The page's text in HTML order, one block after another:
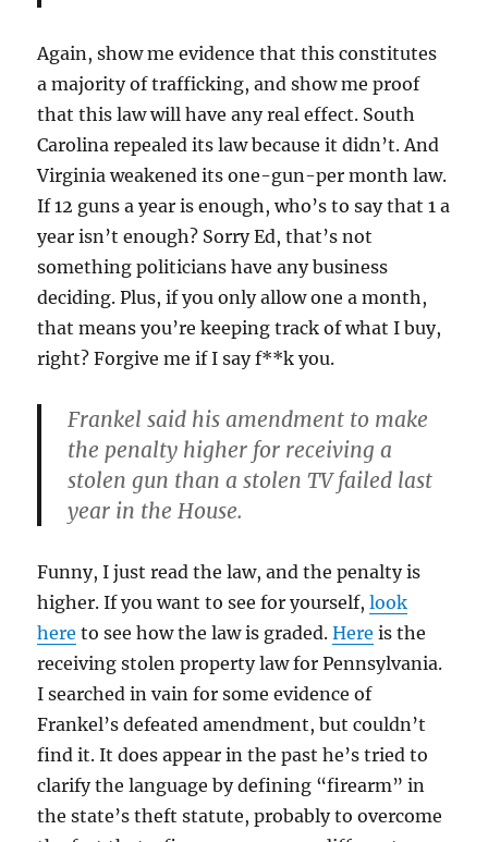
Again, show me evidence that this constitutes
a majority of trafficking, and show me proof
that this law will have any real effect. South
Carolina repealed its law because it didn’t. And
Virginia weakened its one-gun-per month law.
If 12 guns a year is enough, who’s to say that 1 a
year isn’t enough? Sorry Ed, that’s not
something politicians have any business
deciding. Plus, if you only allow one a month,
that means you’re keeping track of what I buy,
right? Forgive me if I say f**k you.
Frankel said his amendment to make
the penalty higher for receiving a
stolen gun than a stolen TV failed last
year in the House.
Funny, I just read the law, and the penalty is
higher. If you want to see for yourself,look
here to see how the law is graded.Here is the
receiving stolen property law for Pennsylvania.
I searched in vain for some evidence of
Frankel’s defeated amendment, but couldn’t
find it. It does appear in the past he’s tried to
clarify the language by defining “firearm” in
the state’s theft statute, probably to overcome